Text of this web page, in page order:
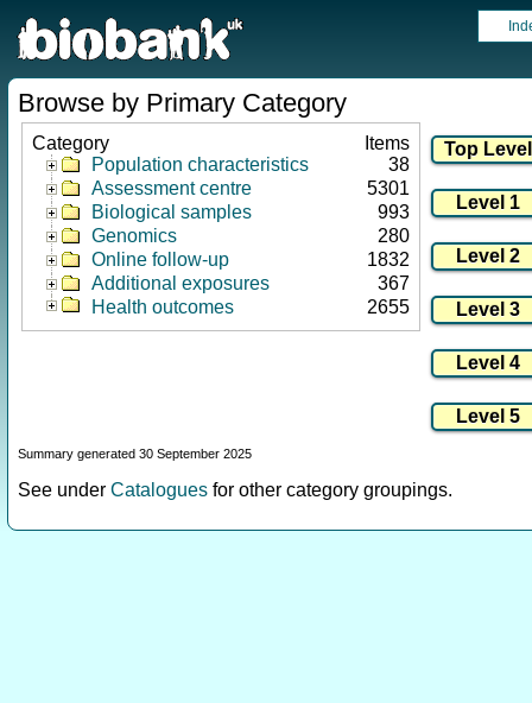
Browse by Primary Category
Category
Items
Population characteristics
38
Assessment centre
5301
Biological samples
993
Genomics
280
Online follow-up
1832
Additional exposures
367
Health outcomes
2655
Summary generated 30 September 2025
See under Catalogues for other category groupings.